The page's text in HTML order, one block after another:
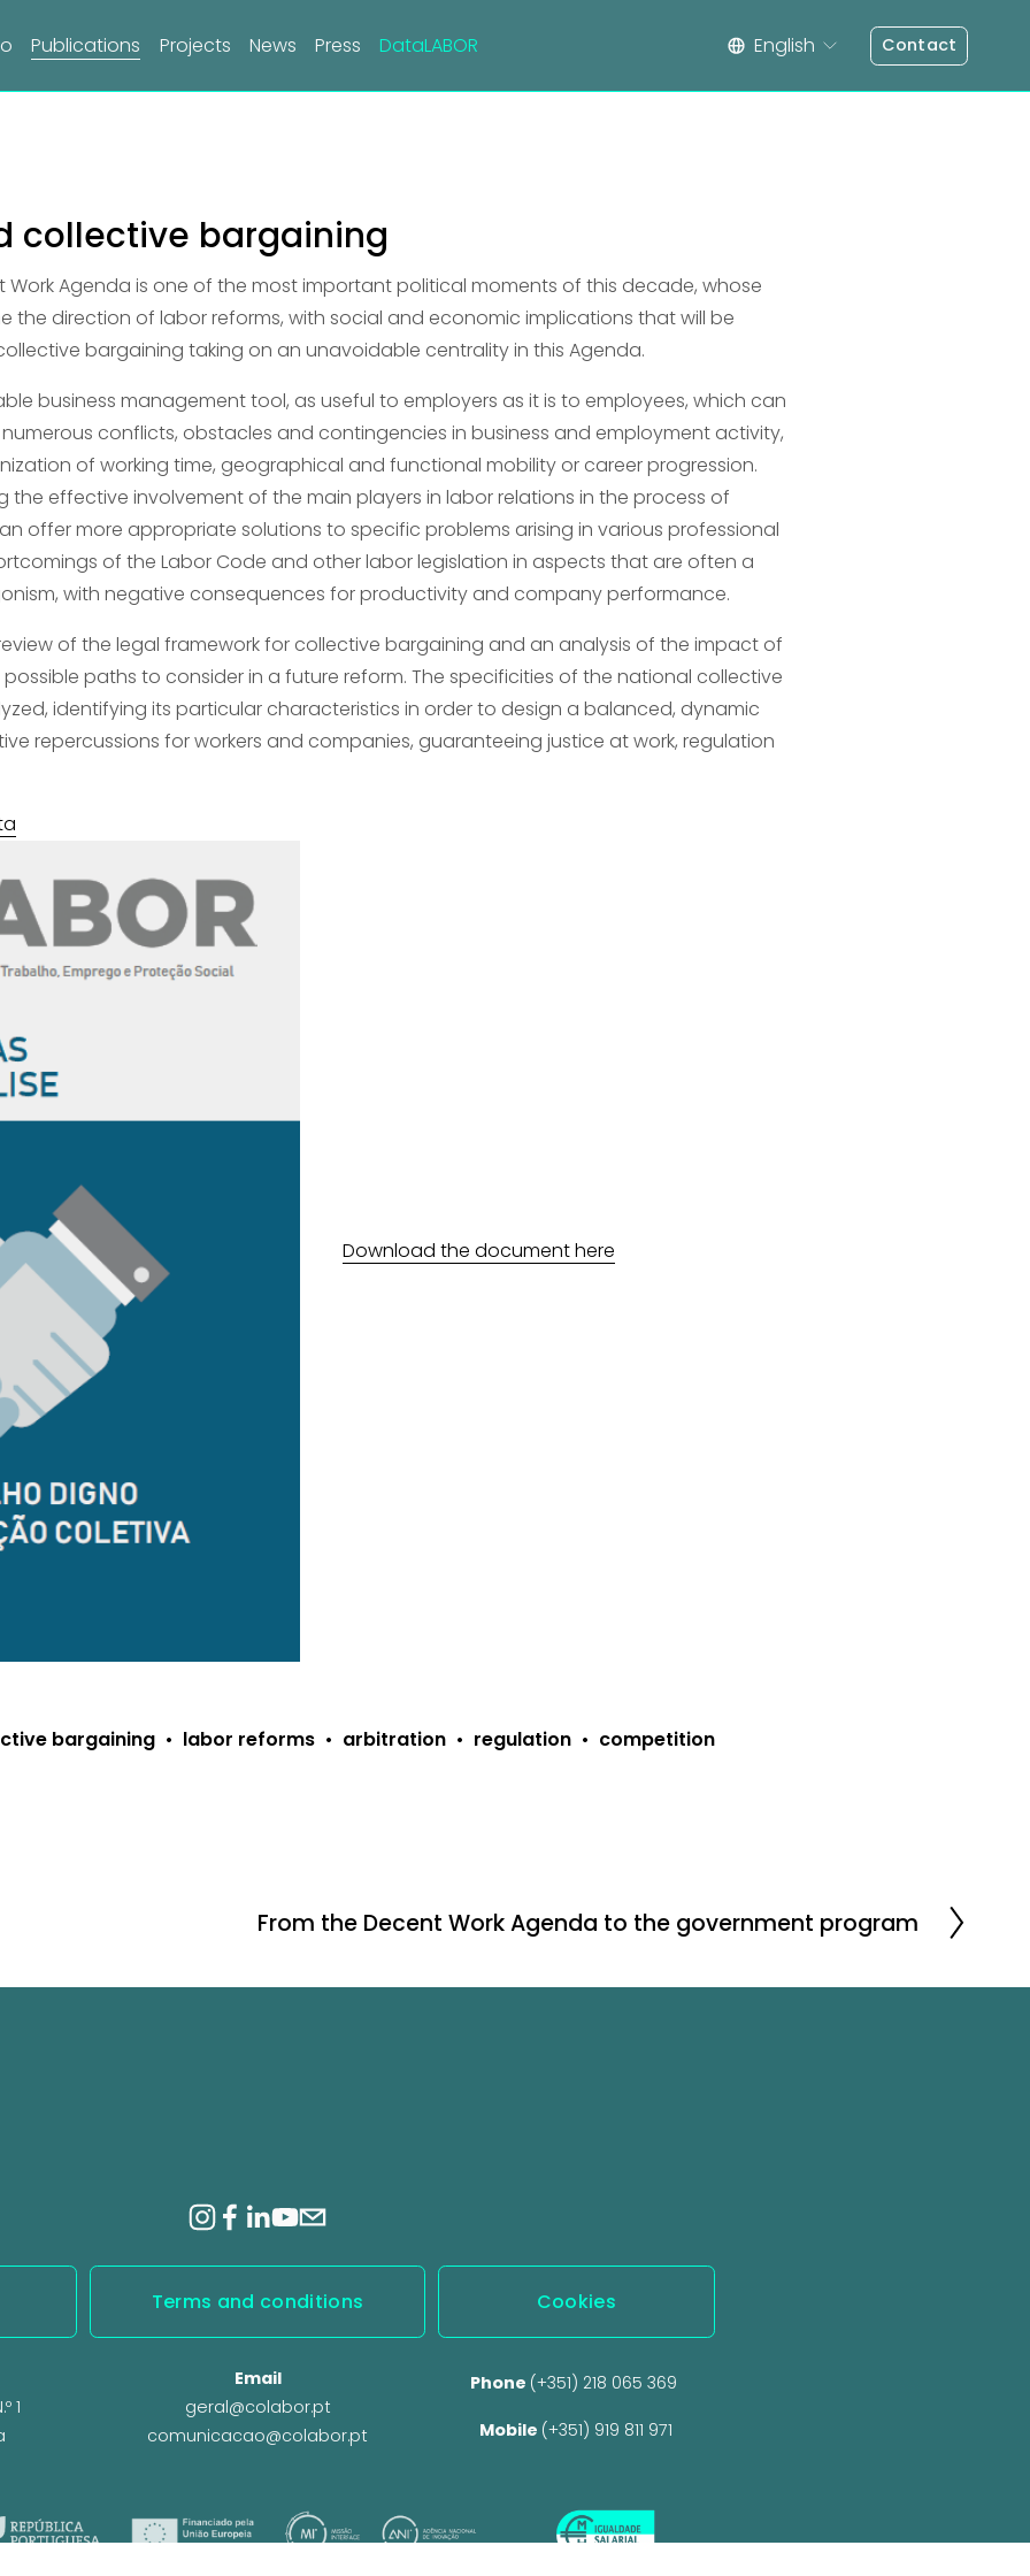
Publications Projects News Press DataLABOR English Contact
collective bargaining
Agenda is one of the most important political moments of this decade, whose
the direction of labor reforms, with social and economic implications that will be
bargaining taking on an unavoidable centrality in this Agenda.
business management tool, as useful to employers as it is to employees, which can
conflicts, obstacles and contingencies in business and employment activity,
of working time, geographical and functional mobility or career progression.
the effective involvement of the main players in labor relations in the process of
offer more appropriate solutions to specific problems arising in various professional
of the Labor Code and other labor legislation in aspects that are often a
with negative consequences for productivity and company performance.
of the legal framework for collective bargaining and an analysis of the impact of
paths to consider in a future reform. The specificities of the national collective
identifying its particular characteristics in order to design a balanced, dynamic
repercussions for workers and companies, guaranteeing justice at work, regulation
Download the document here
bargaining labor reforms arbitration regulation competition
N
x
From the Decent Work Agenda to the government program
Cookies
Terms and conditions
1
Phone (+351) 218 065 369
Mobile (+351) 919 811 971
Email
geral@colabor.pt
comunicacao@colabor.pt